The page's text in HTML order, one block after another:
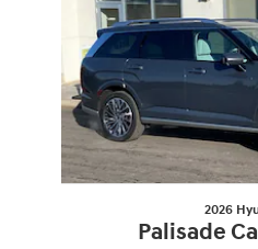
2026
Palisade